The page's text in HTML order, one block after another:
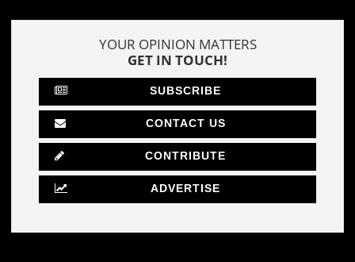
YOUR OPINION MATTERS
GET IN TOUCH!
SUBSCRIBE
CONTACT US
CONTRIBUTE
ADVERTISE